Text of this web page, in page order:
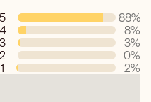
5 88%
4
8%
3
3%
2
0%
1
2%